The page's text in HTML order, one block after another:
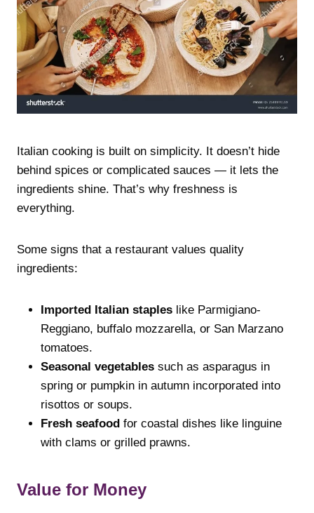
Italian cooking is built on simplicity. It doesn’t hide
behind spices or complicated sauces — it lets the
ingredients shine. That’s why freshness is
everything.
Some signs that a restaurant values quality
ingredients:
Imported Italian staples like Parmigiano-
Reggiano, buffalo mozzarella, or San Marzano
tomatoes.
Seasonal vegetables such as asparagus in
spring or pumpkin in autumn incorporated into
risottos or soups.
Fresh seafood for coastal dishes like linguine
with clams or grilled prawns.
Value for Money